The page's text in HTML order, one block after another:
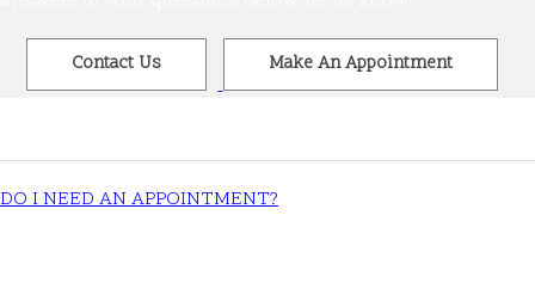
Contact Us Make An Appointment
DO I NEED AN APPOINTMENT?